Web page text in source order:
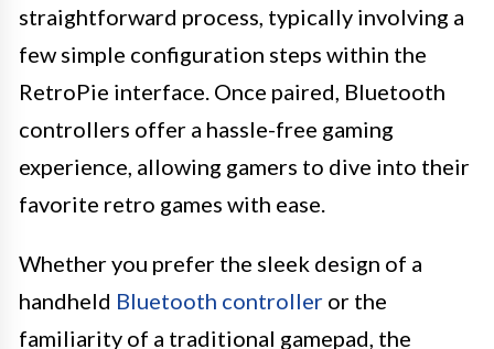
straightforward process, typically involving a
few simple configuration steps within the
RetroPie interface. Once paired, Bluetooth
controllers offer a hassle-free gaming
experience, allowing gamers to dive into their
favorite retro games with ease.
Whether you prefer the sleek design of a
handheld Bluetooth controller or the
familiarity of a traditional gamepad, the